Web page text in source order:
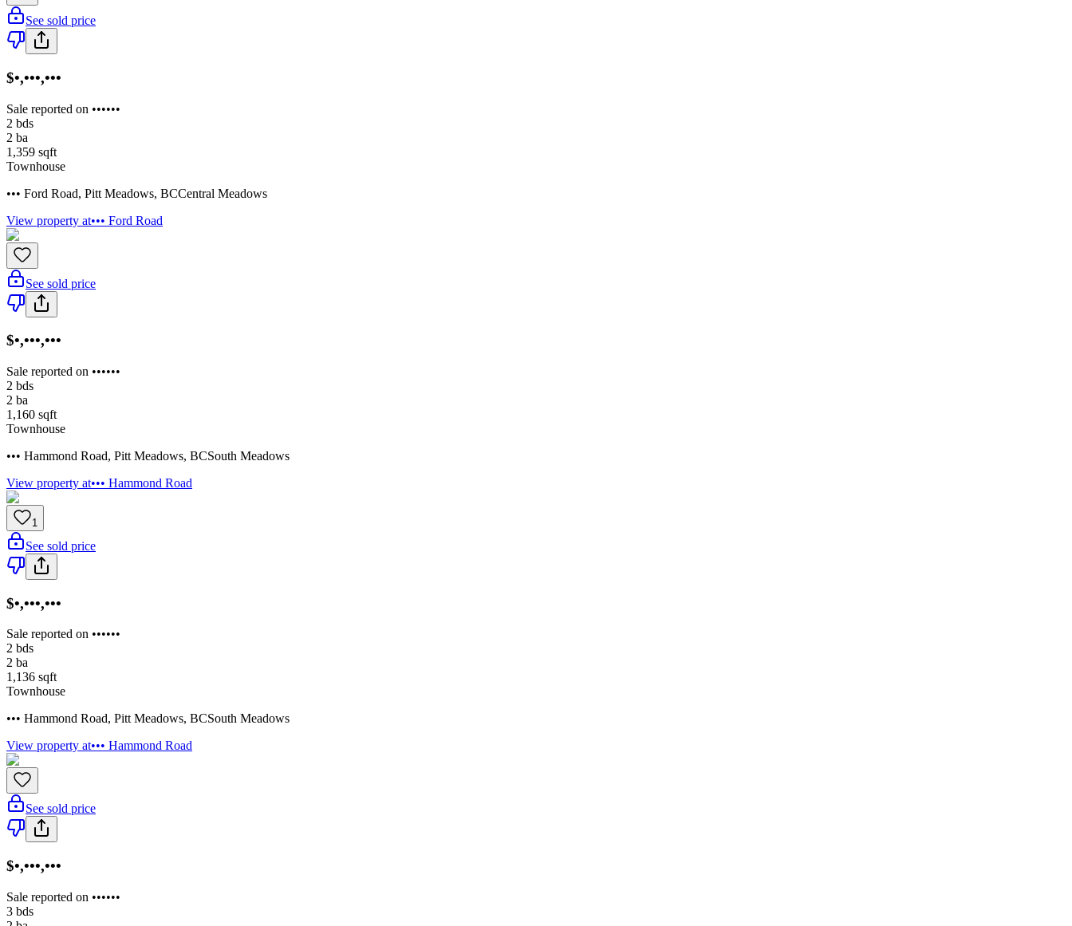
See sold price
$•,•••,•••
Sale reported on ••••••
2 bds
2 ba
1,359 sqft
Townhouse
••• Ford Road, Pitt Meadows, BCCentral Meadows
View property at••• Ford Road
See sold price
$•,•••,•••
Sale reported on ••••••
2 bds
2 ba
1,160 sqft
Townhouse
••• Hammond Road, Pitt Meadows, BCSouth Meadows
View property at••• Hammond Road
1
See sold price
$•,•••,•••
Sale reported on ••••••
2 bds
2 ba
1,136 sqft
Townhouse
••• Hammond Road, Pitt Meadows, BCSouth Meadows
View property at••• Hammond Road
See sold price
$•,•••,•••
Sale reported on ••••••
3 bds